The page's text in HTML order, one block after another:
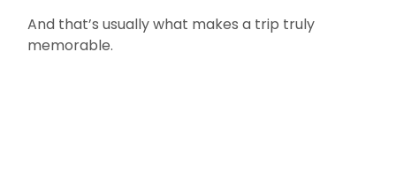
And that’s usually what makes a trip truly
memorable.